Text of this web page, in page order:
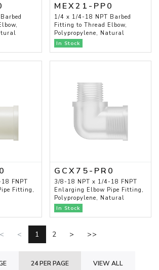
MEX21-PP0
1/4 x 1/4-18 NPT Barbed
Fitting to Thread Elbow,
Polypropylene, Natural
In Stock
FNPT
Fitting,
GCX75-PR0
3/8-18 NPT x 1/4-18 FNPT
Enlarging Elbow Pipe Fitting,
Polypropylene, Natural
In Stock
< 1 2 > >>
24 PER PAGE VIEW ALL